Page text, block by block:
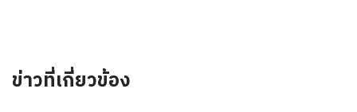
ข่าวที่เกี่ยวข้อง